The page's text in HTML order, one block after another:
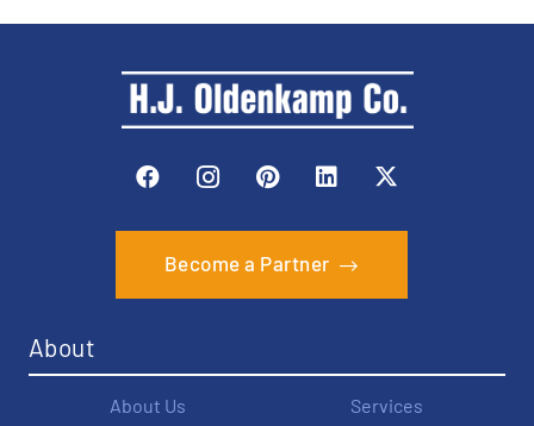
Become a Partner
About
About Us
Services